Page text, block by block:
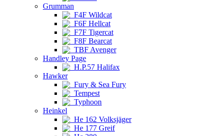
Grumman
F4F Wildcat
F6F Hellcat
F7F Tigercat
F8F Bearcat
TBF Avenger
Handley Page
H.P.57 Halifax
Hawker
Fury & Sea Fury
Tempest
Typhoon
Heinkel
He 162 Volksjäger
He 177 Greif